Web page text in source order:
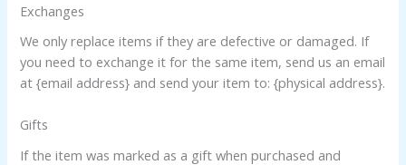
Exchanges
We only replace items if they are defective or damaged. If
you need to exchange it for the same item, send us an email
at {email address} and send your item to: {physical address}.
Gifts
If the item was marked as a gift when purchased and